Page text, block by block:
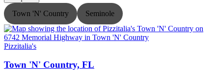
Town 'N' Country Seminole
Pizzitalia's
Town 'N' Country, FL